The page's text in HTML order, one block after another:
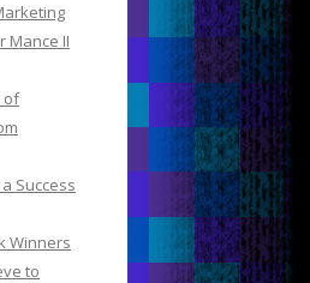
Mance II
of
Success
Winners
to